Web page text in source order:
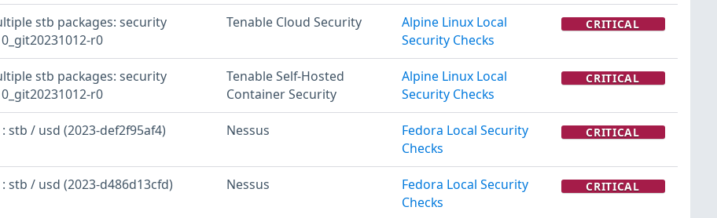
stb packages: security
r0
Tenable Cloud Security
Alpine Linux Local
Security Checks
CRITICAL
stb packages: security
r0
Tenable Self-Hosted
Container Security
Alpine Linux Local
Security Checks
CRITICAL
stb / usd (2023-def2f95af4) Nessus
Fedora Local Security
Checks
CRITICAL
stb / usd (2023-d486d13cfd) Nessus
Fedora Local Security
Checks
CRITICAL